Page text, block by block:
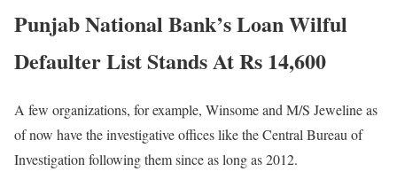
Punjab National Bank’s Loan Wilful
Defaulter List Stands At Rs 14,600
A few organizations, for example, Winsome and M/S Jeweline as
of now have the investigative offices like the Central Bureau of
Investigation following them since as long as 2012.